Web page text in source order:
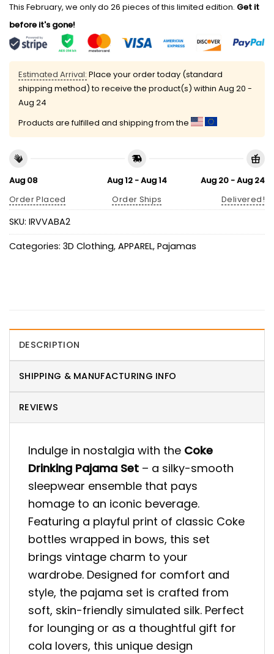
This February, we only do 26 pieces of this limited edition. Get it
before it's gone!
Estimated Arrival: Place your order today (standard
shipping method) to receive the product(s) within Aug 20 -
Aug 24
Products are fulfilled and shipping from the
Aug 08
Order Placed
Aug 12 - Aug 14
Order Ships
Aug 20 - Aug 24
Delivered!
SKU: IRVVABA2
Categories: 3D Clothing, APPAREL, Pajamas
DESCRIPTION
SHIPPING & MANUFACTURING INFO
REVIEWS
Indulge in nostalgia with the Coke
Drinking Pajama Set – a silky-smooth
sleepwear ensemble that pays
homage to an iconic beverage.
Featuring a playful print of classic Coke
bottles wrapped in bows, this set
brings vintage charm to your
wardrobe. Designed for comfort and
style, the pajama set is crafted from
soft, skin-friendly simulated silk. Perfect
for lounging or as a thoughtful gift for
cola lovers, this unique design